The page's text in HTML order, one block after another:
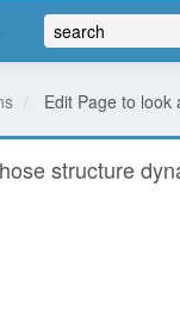
Edit Page to look
structure